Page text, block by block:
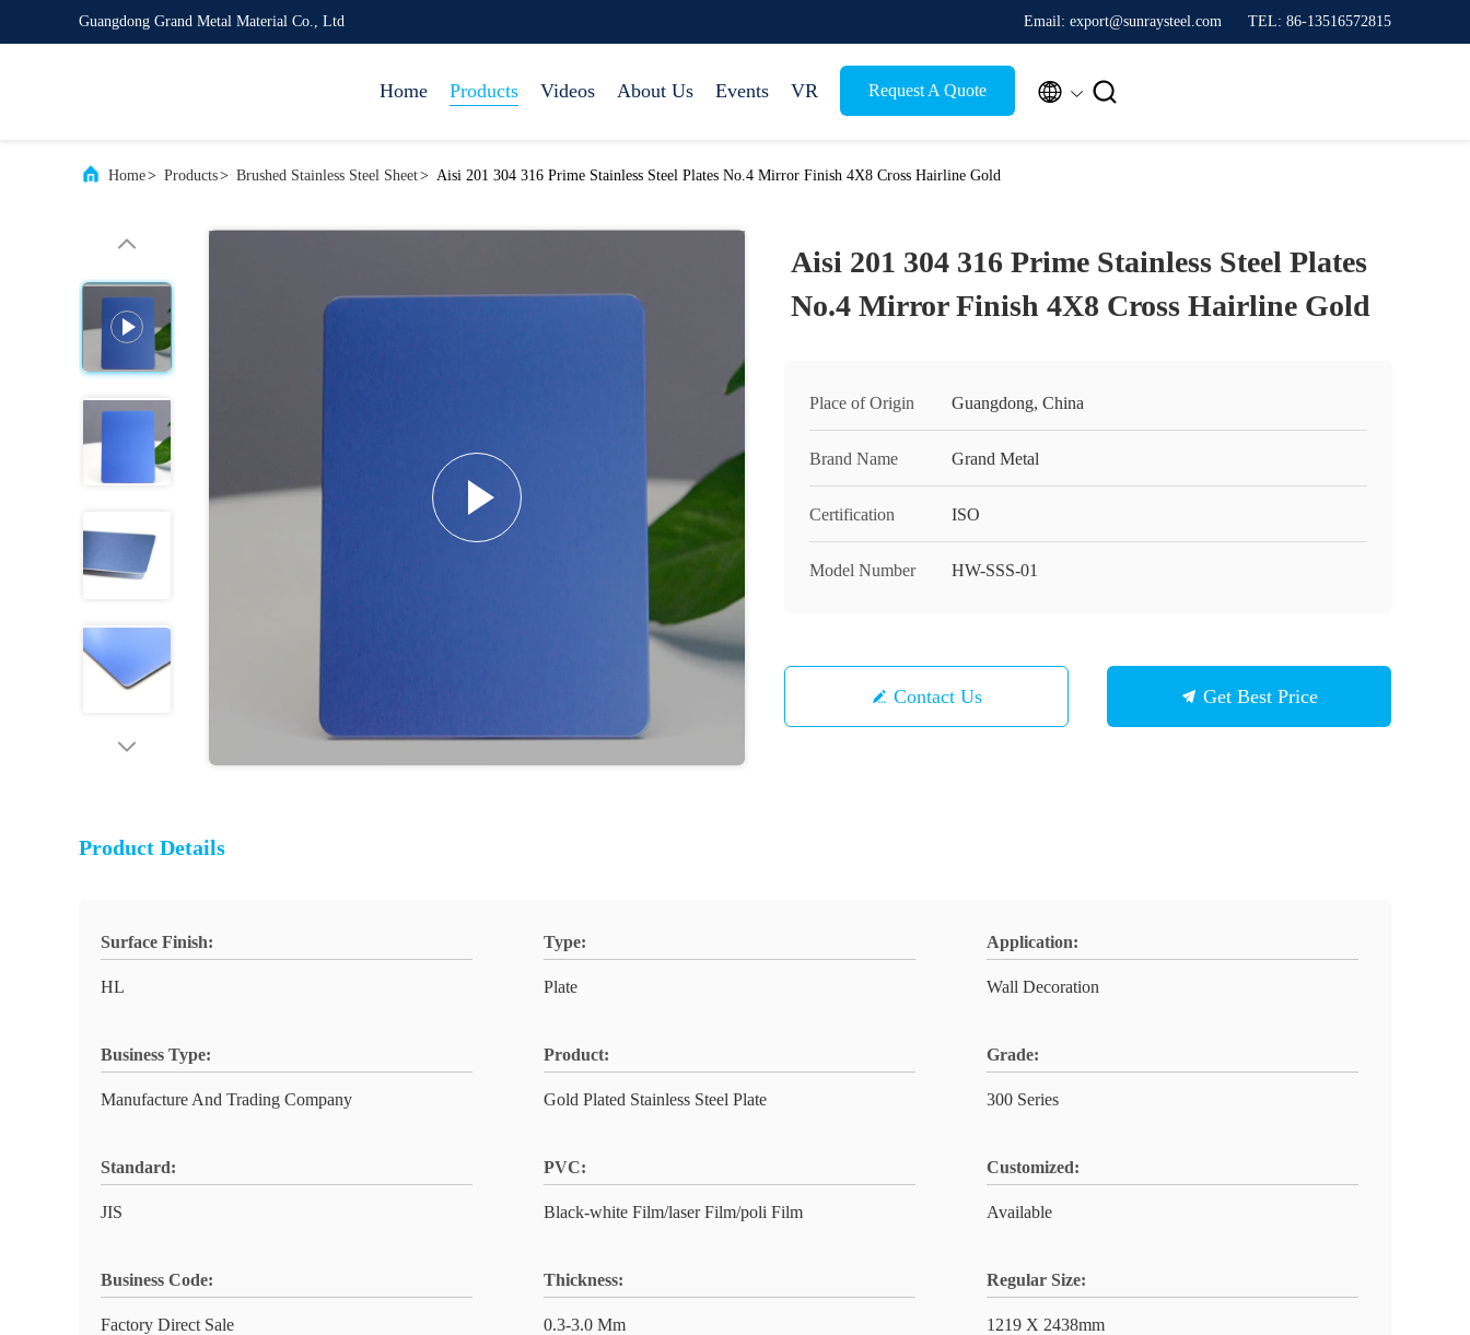
Guangdong Grand Metal Material Co., Ltd Email: export@sunraysteel.com TEL: 86-13516572815
Home Products Videos About Us Events VR Request A Quote  
Home> Products> Brushed Stainless Steel Sheet> Aisi 201 304 316 Prime Stainless Steel Plates No.4 Mirror Finish 4X8 Cross Hairline Gold
Aisi 201 304 316 Prime Stainless Steel Plates
No.4 Mirror Finish 4X8 Cross Hairline Gold
Place of Origin Guangdong, China
Brand Name Grand Metal
Certification ISO
Model Number HW-SSS-01
Contact Us Get Best Price
Product Details
Surface Finish:
HL
Type:
Plate
Application:
Wall Decoration
Business Type:
Manufacture And Trading Company
Product:
Gold Plated Stainless Steel Plate
Grade:
300 Series
Standard:
JIS
PVC:
Black-white Film/laser Film/poli Film
Customized:
Available
Business Code:
Factory Direct Sale
Thickness:
0.3-3.0 Mm
Regular Size:
1219 X 2438mm